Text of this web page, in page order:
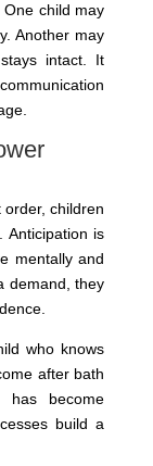
child may
Another may
intact. It
children
Anticipation is
mentally and
demand, they
who knows
after bath
has become
build a